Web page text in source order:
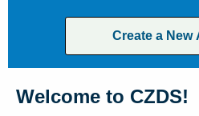
Create a New
Welcome to CZDS!